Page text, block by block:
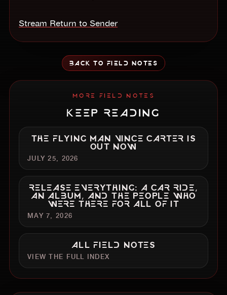
Stream Return to Sender
BACK TO FIELD NOTES
MORE FIELD NOTES
KEEP READING
THE FLYING MAN VINCE CARTER IS
OUT NOW
JULY 25, 2026
RELEASE EVERYTHING: A CAR RIDE,
AN ALBUM, AND THE PEOPLE WHO
WERE THERE FOR ALL OF IT
MAY 7, 2026
ALL FIELD NOTES
VIEW THE FULL INDEX